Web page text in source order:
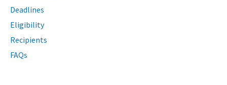
Deadlines
Eligibility
Recipients
FAQs